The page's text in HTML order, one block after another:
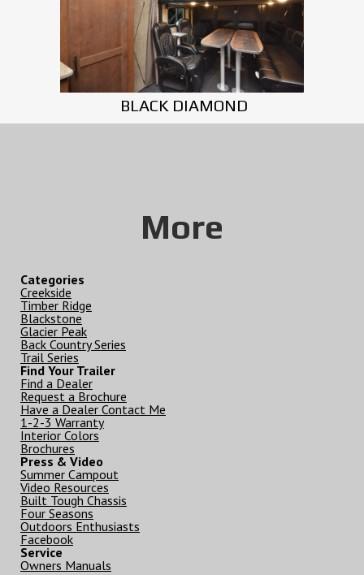
BLACK DIAMOND
More
Categories
Creekside
Timber Ridge
Blackstone
Glacier Peak
Back Country Series
Trail Series
Find Your Trailer
Find a Dealer
Request a Brochure
Have a Dealer Contact Me
1-2-3 Warranty
Interior Colors
Brochures
Press & Video
Summer Campout
Video Resources
Built Tough Chassis
Four Seasons
Outdoors Enthusiasts
Facebook
Service
Owners Manuals